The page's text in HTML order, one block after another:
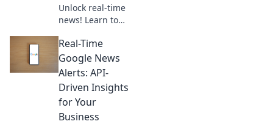
Unlock real-time
news! Learn to
Google News
alerts using APIs
for instant,
Get started today!
Real-Time
Google News
Alerts: API-
Driven Insights
for Your
Business